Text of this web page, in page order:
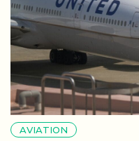
AVIATION